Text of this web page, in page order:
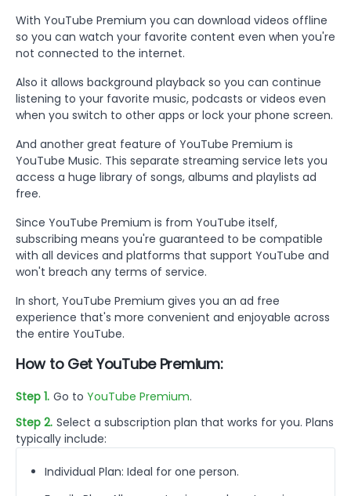
With YouTube Premium you can download videos offline
so you can watch your favorite content even when you're
not connected to the internet.
Also it allows background playback so you can continue
listening to your favorite music, podcasts or videos even
when you switch to other apps or lock your phone screen.
And another great feature of YouTube Premium is
YouTube Music. This separate streaming service lets you
access a huge library of songs, albums and playlists ad
free.
Since YouTube Premium is from YouTube itself,
subscribing means you're guaranteed to be compatible
with all devices and platforms that support YouTube and
won't breach any terms of service.
In short, YouTube Premium gives you an ad free
experience that's more convenient and enjoyable across
the entire YouTube.
How to Get YouTube Premium:
Step 1. Go to YouTube Premium.
Step 2. Select a subscription plan that works for you. Plans
typically include:
Individual Plan: Ideal for one person.